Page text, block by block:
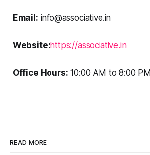
Email: info@associative.in
Website:https://associative.in
Office Hours: 10:00 AM to 8:00 PM
READ MORE